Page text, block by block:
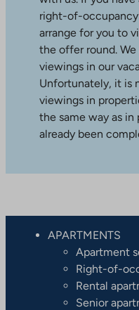
right-of-
arrange for you to
the offer round. We
viewings in our
Unfortunately, it is
viewings in
the same way as
already been
APARTMENTS
Apartment
Right-of-
Rental
Senior